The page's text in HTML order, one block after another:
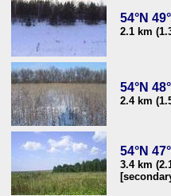
54°N
2.1 km
54°N
2.4 km
54°N
3.4 km